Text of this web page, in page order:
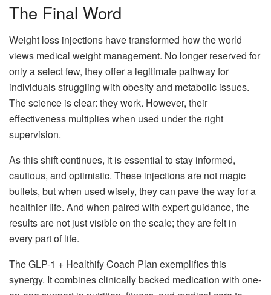
The Final Word
Weight loss injections have transformed how the world
views medical weight management. No longer reserved for
only a select few, they offer a legitimate pathway for
individuals struggling with obesity and metabolic issues.
The science is clear: they work. However, their
effectiveness multiplies when used under the right
supervision.
As this shift continues, it is essential to stay informed,
cautious, and optimistic. These injections are not magic
bullets, but when used wisely, they can pave the way for a
healthier life. And when paired with expert guidance, the
results are not just visible on the scale; they are felt in
every part of life.
The GLP-1 + Healthify Coach Plan exemplifies this
synergy. It combines clinically backed medication with one-